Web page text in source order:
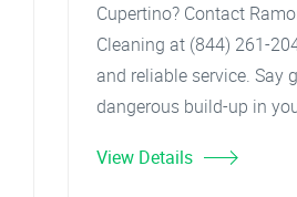
Cupertino? Contact
Cleaning at (844) 261-
and reliable service. Say
dangerous build-up in
View Details